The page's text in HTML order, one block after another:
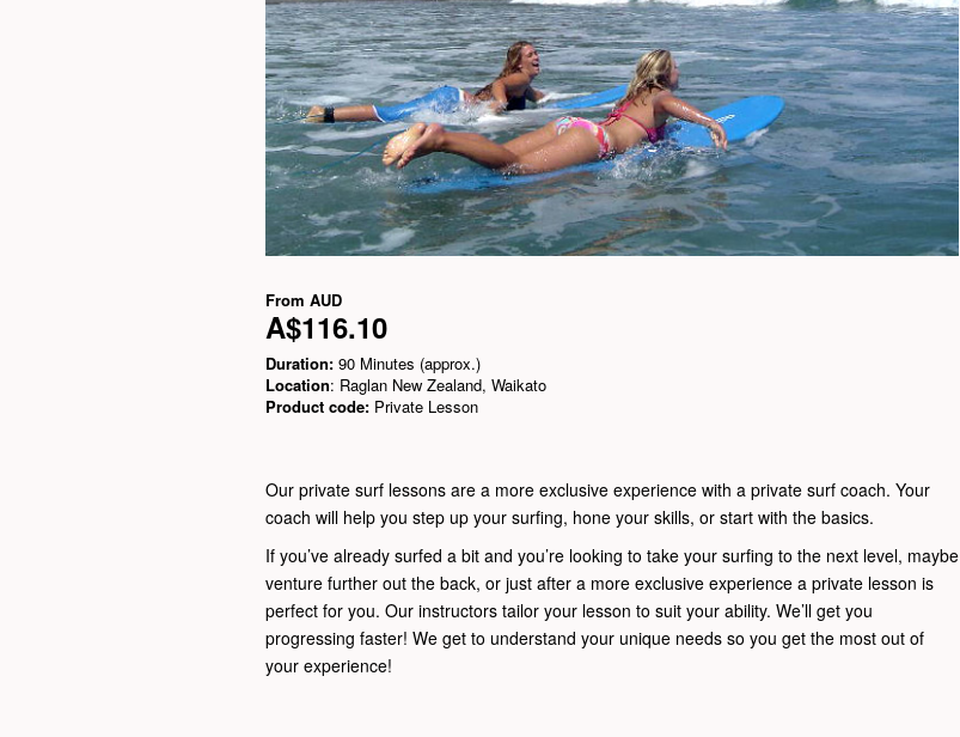
From AUD
A$116.10
Duration: 90 Minutes (approx.)
Location: Raglan New Zealand, Waikato
Product code: Private Lesson
Our private surf lessons are a more exclusive experience with a private surf coach. Your
coach will help you step up your surfing, hone your skills, or start with the basics.
If you’ve already surfed a bit and you’re looking to take your surfing to the next level, maybe
venture further out the back, or just after a more exclusive experience a private lesson is
perfect for you. Our instructors tailor your lesson to suit your ability. We’ll get you
progressing faster! We get to understand your unique needs so you get the most out of
your experience!